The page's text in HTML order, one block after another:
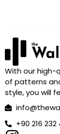
With our high-
of patterns
style, you will
+90 216